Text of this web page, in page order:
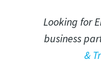
Looking for
business
&